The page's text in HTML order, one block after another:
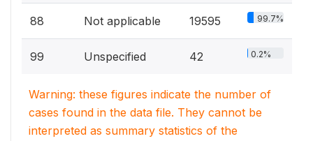
88 Not applicable 19595 99.7%
99 Unspecified 42 0.2%
Warning: these figures indicate the number of
cases found in the data file. They cannot be
interpreted as summary statistics of the